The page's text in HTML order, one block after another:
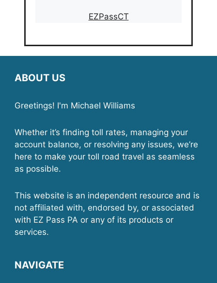
EZPassCT
ABOUT US
Greetings! I'm Michael Williams
Whether it’s finding toll rates, managing your
account balance, or resolving any issues, we’re
here to make your toll road travel as seamless
as possible.
This website is an independent resource and is
not affiliated with, endorsed by, or associated
with EZ Pass PA or any of its products or
services.
NAVIGATE